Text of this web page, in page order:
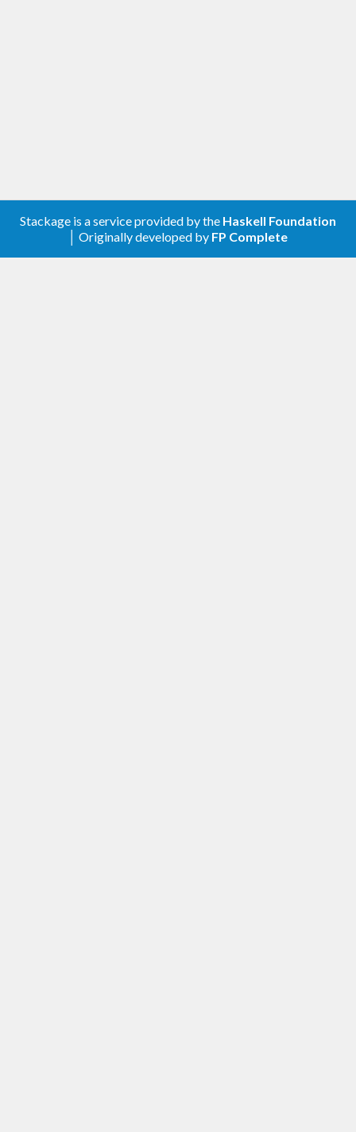
Stackage is a service provided by the Haskell Foundation
│ Originally developed by FP Complete